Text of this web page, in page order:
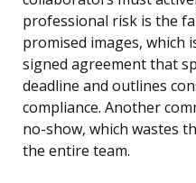
professional risk is the
promised images, which
signed agreement that
deadline and outlines
compliance. Another
no-show, which wastes
the entire team.